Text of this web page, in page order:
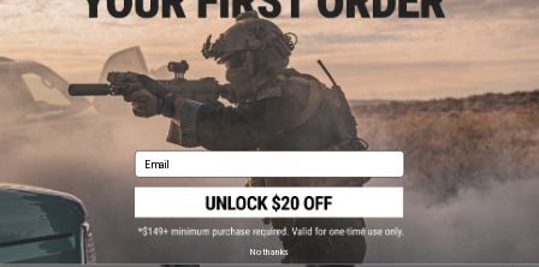
VIEW
Email
No thanks